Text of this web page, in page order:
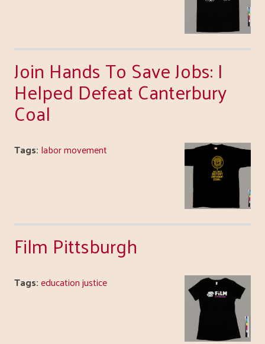
Join Hands To Save Jobs: I
Helped Defeat Canterbury
Coal
Tags: labor movement
Film Pittsburgh
Tags:education justice